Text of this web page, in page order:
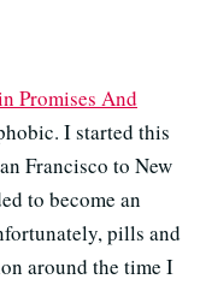
Promises And
I started this
Francisco to New
to become an
pills and
around the time I